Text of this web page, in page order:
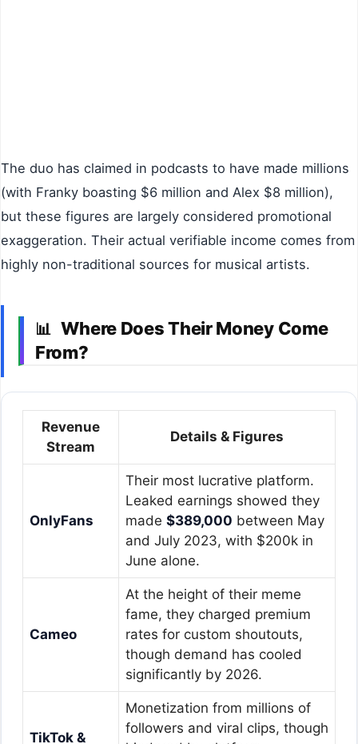
The duo has claimed in podcasts to have made millions
(with Franky boasting $6 million and Alex $8 million),
but these figures are largely considered promotional
exaggeration. Their actual verifiable income comes from
highly non-traditional sources for musical artists.
📊 Where Does Their Money Come
From?
Revenue
Stream
Details & Figures
OnlyFans
Their most lucrative platform.
Leaked earnings showed they
made $389,000 between May
and July 2023, with $200k in
June alone.
Cameo
At the height of their meme
fame, they charged premium
rates for custom shoutouts,
though demand has cooled
significantly by 2026.
TikTok &
Monetization from millions of
followers and viral clips, though